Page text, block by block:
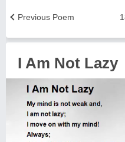
Previous Poem
I Am Not Lazy